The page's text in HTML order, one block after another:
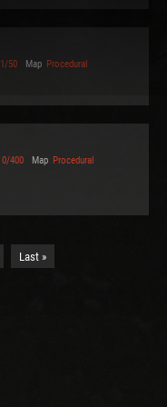
1/50 Map Procedural
0/400 Map Procedural
Last »